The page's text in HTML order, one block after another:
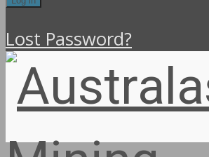
Lost Password?